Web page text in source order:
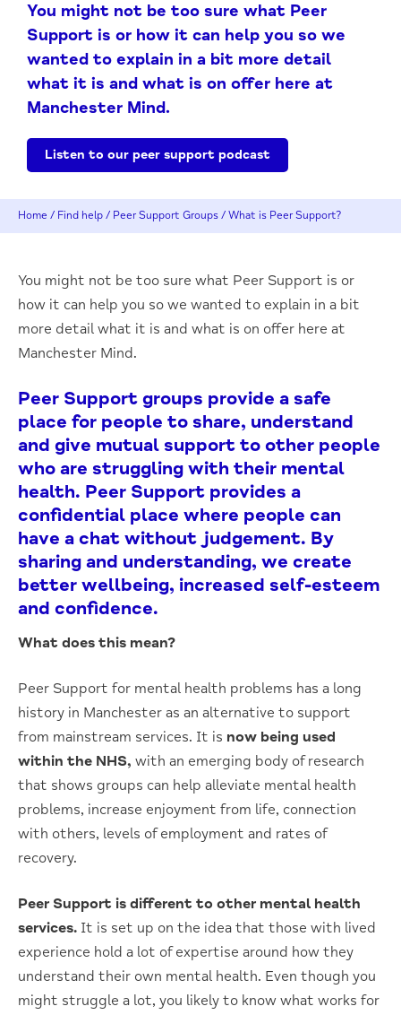
You might not be too sure what Peer
Support is or how it can help you so we
wanted to explain in a bit more detail
what it is and what is on offer here at
Manchester Mind.
Listen to our peer support podcast
Home / Find help / Peer Support Groups / What is Peer Support?
You might not be too sure what Peer Support is or
how it can help you so we wanted to explain in a bit
more detail what it is and what is on offer here at
Manchester Mind.
Peer Support groups provide a safe
place for people to share, understand
and give mutual support to other people
who are struggling with their mental
health. Peer Support provides a
confidential place where people can
have a chat without judgement. By
sharing and understanding, we create
better wellbeing, increased self-esteem
and confidence.
What does this mean?
Peer Support for mental health problems has a long
history in Manchester as an alternative to support
from mainstream services. It is now being used
within the NHS, with an emerging body of research
that shows groups can help alleviate mental health
problems, increase enjoyment from life, connection
with others, levels of employment and rates of
recovery.
Peer Support is different to other mental health
services. It is set up on the idea that those with lived
experience hold a lot of expertise around how they
understand their own mental health. Even though you
might struggle a lot, you likely to know what works for